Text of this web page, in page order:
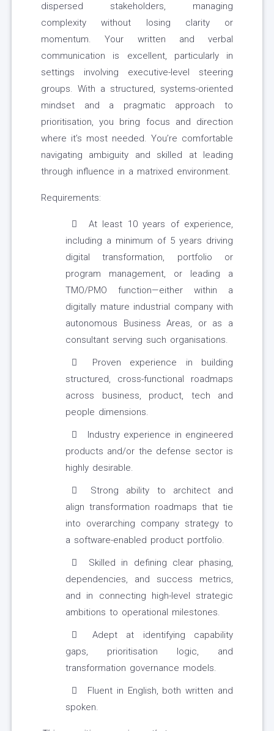
dispersed stakeholders, managing
complexity without losing clarity or
momentum. Your written and verbal
communication is excellent, particularly in
settings involving executive-level steering
groups. With a structured, systems-oriented
mindset and a pragmatic approach to
prioritisation, you bring focus and direction
where it’s most needed. You’re comfortable
navigating ambiguity and skilled at leading
through influence in a matrixed environment.
Requirements:
At least 10 years of experience,
including a minimum of 5 years driving
digital transformation, portfolio or
program management, or leading a
TMO/PMO function—either within a
digitally mature industrial company with
autonomous Business Areas, or as a
consultant serving such organisations.
Proven experience in building
structured, cross-functional roadmaps
across business, product, tech and
people dimensions.
Industry experience in engineered
products and/or the defense sector is
highly desirable.
Strong ability to architect and
align transformation roadmaps that tie
into overarching company strategy to
a software-enabled product portfolio.
Skilled in defining clear phasing,
dependencies, and success metrics,
and in connecting high-level strategic
ambitions to operational milestones.
Adept at identifying capability
gaps, prioritisation logic, and
transformation governance models.
Fluent in English, both written and
spoken.